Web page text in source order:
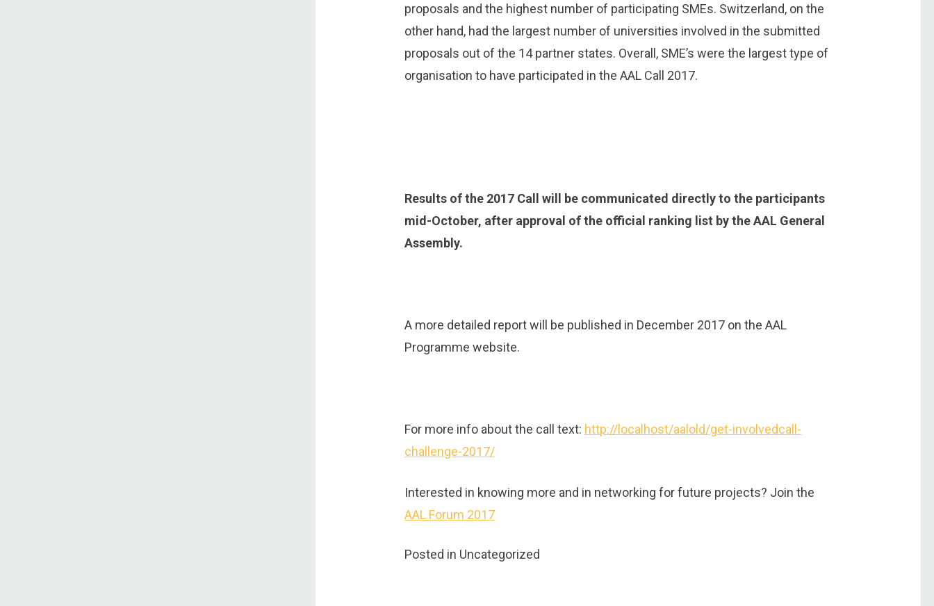
proposals and the highest number of participating SMEs. Switzerland, on the
other hand, had the largest number of universities involved in the submitted
proposals out of the 14 partner states. Overall, SME’s were the largest type of
organisation to have participated in the AAL Call 2017.
Results of the 2017 Call will be communicated directly to the participants
mid-October, after approval of the official ranking list by the AAL General
Assembly.
A more detailed report will be published in December 2017 on the AAL
Programme website.
For more info about the call text: http://localhost/aalold/get-involvedcall-
challenge-2017/
Interested in knowing more and in networking for future projects? Join the
AAL Forum 2017
Posted in Uncategorized